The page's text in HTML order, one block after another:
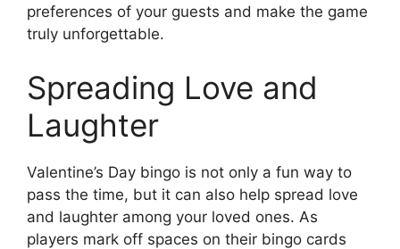
preferences of your guests and make the game
truly unforgettable.
Spreading Love and
Laughter
Valentine’s Day bingo is not only a fun way to
pass the time, but it can also help spread love
and laughter among your loved ones. As
players mark off spaces on their bingo cards